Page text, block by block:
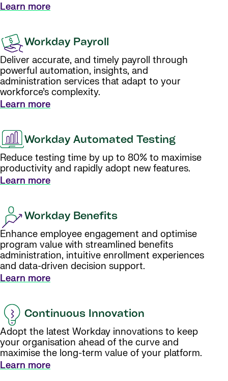
Learn more
Workday Payroll
Deliver accurate, and timely payroll through
powerful automation, insights, and
administration services that adapt to your
workforce’s complexity.
Learn more
Workday Automated Testing
Reduce testing time by up to 80% to maximise
productivity and rapidly adopt new features.
Learn more
Workday Benefits
Enhance employee engagement and optimise
program value with streamlined benefits
administration, intuitive enrollment experiences
and data-driven decision support.
Learn more
Continuous Innovation
Adopt the latest Workday innovations to keep
your organisation ahead of the curve and
maximise the long-term value of your platform.
Learn more